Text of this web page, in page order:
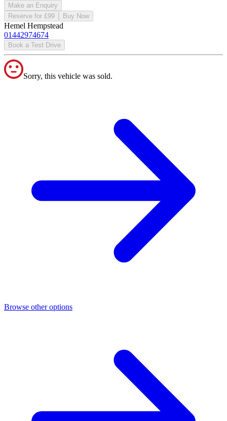
Make an Enquiry
Reserve for £99
Buy Now
Hemel Hempstead
01442974674
Book a Test Drive
Sorry, this vehicle was sold.
Browse other options